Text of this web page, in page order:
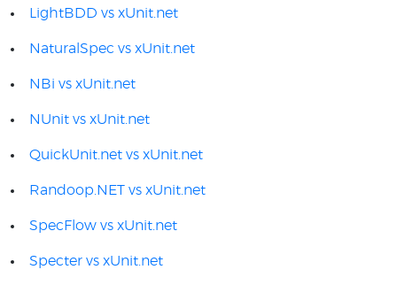
LightBDD vs xUnit.net
NaturalSpec vs xUnit.net
NBi vs xUnit.net
NUnit vs xUnit.net
QuickUnit.net vs xUnit.net
Randoop.NET vs xUnit.net
SpecFlow vs xUnit.net
Specter vs xUnit.net